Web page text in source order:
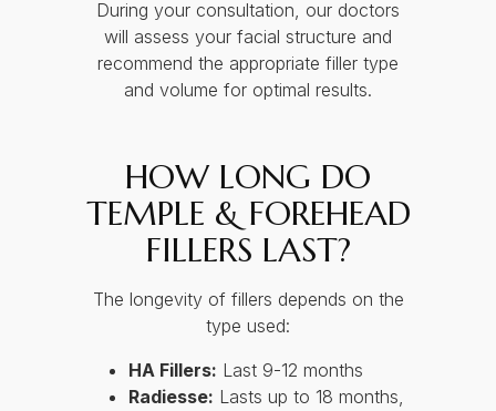
During your consultation, our doctors
will assess your facial structure and
recommend the appropriate filler type
and volume for optimal results.
HOW LONG DO
TEMPLE & FOREHEAD
FILLERS LAST?
The longevity of fillers depends on the
type used:
HA Fillers: Last 9-12 months
Radiesse: Lasts up to 18 months,